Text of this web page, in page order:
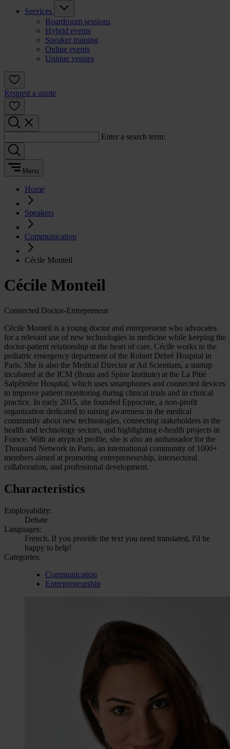
Services
Boardroom sessions
Hybrid events
Speaker training
Online events
Unique venues
Request a quote
Enter a search term:
Menu
Home
Speakers
Communication
Cécile Monteil
Cécile Monteil
Connected Doctor-Entrepreneur
Cécile Monteil is a young doctor and entrepreneur who advocates
for a relevant use of new technologies in medicine while keeping the
doctor-patient relationship at the heart of care. Cécile works in the
pediatric emergency department of the Robert Debré Hospital in
Paris. She is also the Medical Director at Ad Scientiam, a startup
incubated at the ICM (Brain and Spine Institute) at the La Pitié
Salpêtrière Hospital, which uses smartphones and connected devices
to improve patient monitoring during clinical trials and in clinical
practice. In early 2015, she founded Eppocrate, a non-profit
organization dedicated to raising awareness in the medical
community about new technologies, connecting stakeholders in the
health and technology sectors, and highlighting e-health projects in
France. With an atypical profile, she is also an ambassador for the
Thousand Network in Paris, an international community of 1000+
members aimed at promoting entrepreneurship, intersectoral
collaboration, and professional development.
Characteristics
Employability:
Debate
Languages:
French, If you provide the text you need translated, I'd be
happy to help!
Categories:
Communication
Entrepreneurship